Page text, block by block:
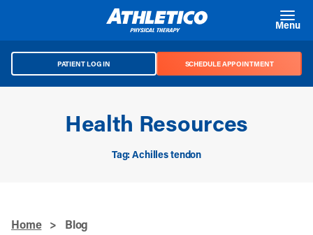
Menu
PATIENT LOG IN SCHEDULE APPOINTMENT
Health Resources
Tag: Achilles tendon
Home > Blog